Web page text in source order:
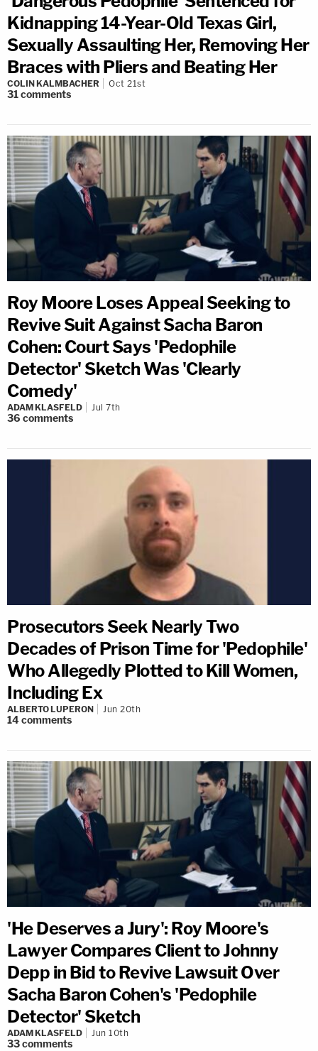
Kidnapping 14-Year-Old Texas Girl,
Sexually Assaulting Her, Removing Her
Braces with Pliers and Beating Her
COLIN KALMBACHER Oct 21st
31comments
Roy Moore Loses Appeal Seeking to
Revive Suit Against Sacha Baron
Cohen: Court Says 'Pedophile
Detector' Sketch Was 'Clearly
Comedy'
ADAM KLASFELD Jul 7th
36 comments
Prosecutors Seek Nearly Two
Decades of Prison Time for 'Pedophile'
Who Allegedly Plotted to Kill Women,
Including Ex
ALBERTO LUPERON Jun 20th
14comments
'He Deserves a Jury': Roy Moore's
Lawyer Compares Client to Johnny
Depp in Bid to Revive Lawsuit Over
Sacha Baron Cohen's 'Pedophile
Detector' Sketch
ADAM KLASFELD Jun 10th
33comments